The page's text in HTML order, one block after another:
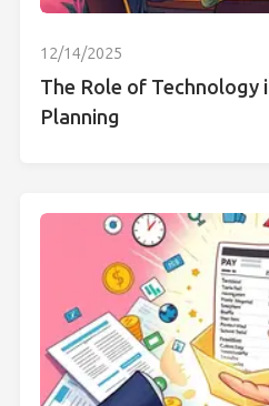
12/14/2025
The Role of Technology
Planning